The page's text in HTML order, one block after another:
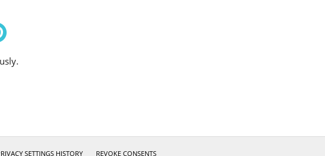
SETTINGS HISTORY REVOKE CONSENTS